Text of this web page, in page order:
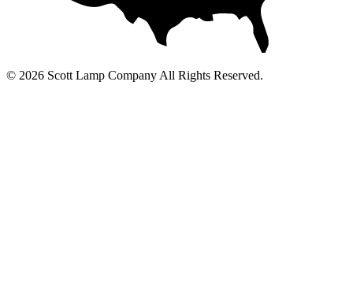
© 2026 Scott Lamp Company All Rights Reserved.